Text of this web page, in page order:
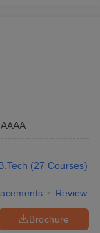
AAAA
(27 Courses)
Review
Brochure